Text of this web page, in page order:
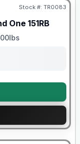
Stock #: TR0083
One 151RB